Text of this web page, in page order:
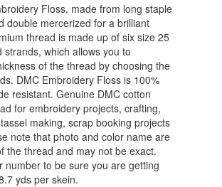
Floss, made from long staple
double mercerized for a brilliant
thread is made up of six size 25
strands, which allows you to
of the thread by choosing the
DMC Embroidery Floss is 100%
resistant. Genuine DMC cotton
for embroidery projects, crafting,
making, scrap booking projects
note that photo and color name are
the thread and may not be exact.
number to be sure you are getting
yds per skein.